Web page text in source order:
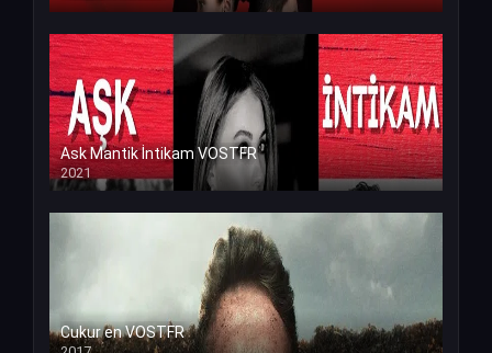
Ask Mantik İntikam VOSTFR
2021
Cukur en VOSTFR